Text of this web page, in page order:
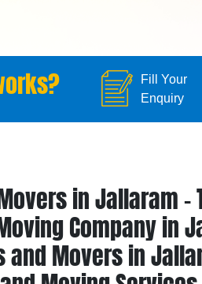
Fill Your
Enquiry
in Jallaram -
Company in
and Movers in